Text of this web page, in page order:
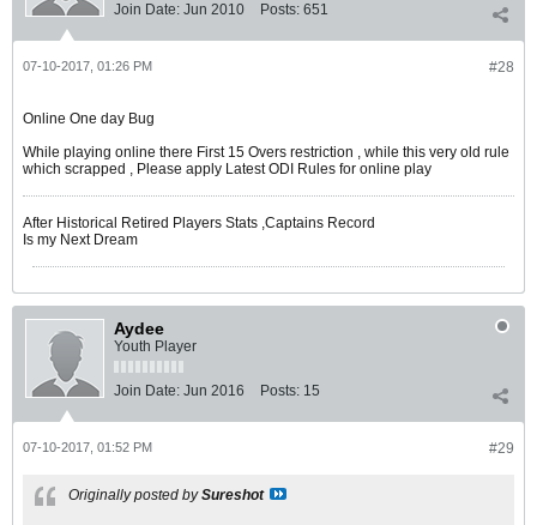
Join Date: Jun 2010 Posts: 651
#28
07-10-2017, 01:26 PM
Online One day Bug
While playing online there First 15 Overs restriction , while this very old rule
which scrapped , Please apply Latest ODI Rules for online play
After Historical Retired Players Stats ,Captains Record
Is my Next Dream
Aydee
Youth Player
Join Date: Jun 2016 Posts: 15
#29
07-10-2017, 01:52 PM
Originally posted bySureshot